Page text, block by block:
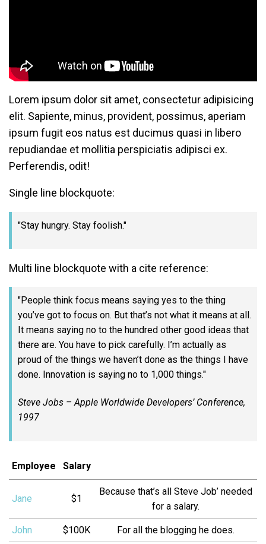
Lorem ipsum dolor sit amet, consectetur adipisicing
elit. Sapiente, minus, provident, possimus, aperiam
ipsum fugit eos natus est ducimus quasi in libero
repudiandae et mollitia perspiciatis adipisci ex.
Perferendis, odit!
Single line blockquote:
Stay hungry. Stay foolish.
Multi line blockquote with a cite reference:
People think focus means saying yes to the thing
you’ve got to focus on. But that’s not what it means at all.
It means saying no to the hundred other good ideas that
there are. You have to pick carefully. I’m actually as
proud of the things we haven’t done as the things I have
done. Innovation is saying no to 1,000 things.
Steve Jobs – Apple Worldwide Developers’ Conference,
1997
Employee Salary
Jane $1
Because that’s all Steve Job’ needed
for a salary.
John $100K For all the blogging he does.